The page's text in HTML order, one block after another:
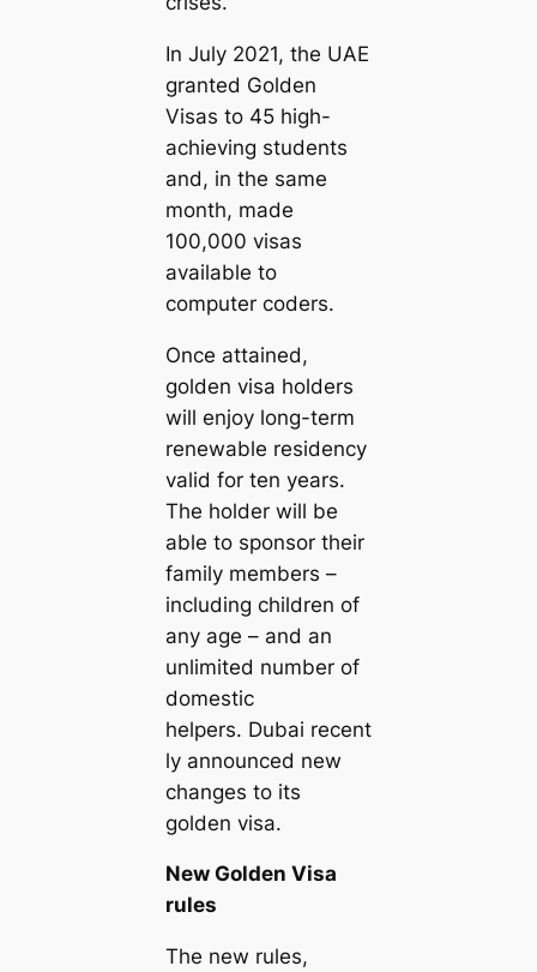
In July 2021, the UAE
granted Golden
Visas to 45 high-
achieving students
and, in the same
month, made
100,000 visas
available to
computer coders.
Once attained,
golden visa holders
will enjoy long-term
renewable residency
valid for ten years.
The holder will be
able to sponsor their
family members –
including children of
any age – and an
unlimited number of
domestic
helpers. Dubai recent
ly announced new
changes to its
golden visa.
New Golden Visa
rules
The new rules,